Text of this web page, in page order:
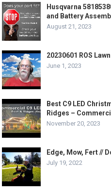
Husqvarna
and Battery
August 21, 2023
20230601 ROS
June 1, 2023
Best C9 LED
Ridges –
November 20, 2023
Edge, Mow, Fert //
July 19, 2022